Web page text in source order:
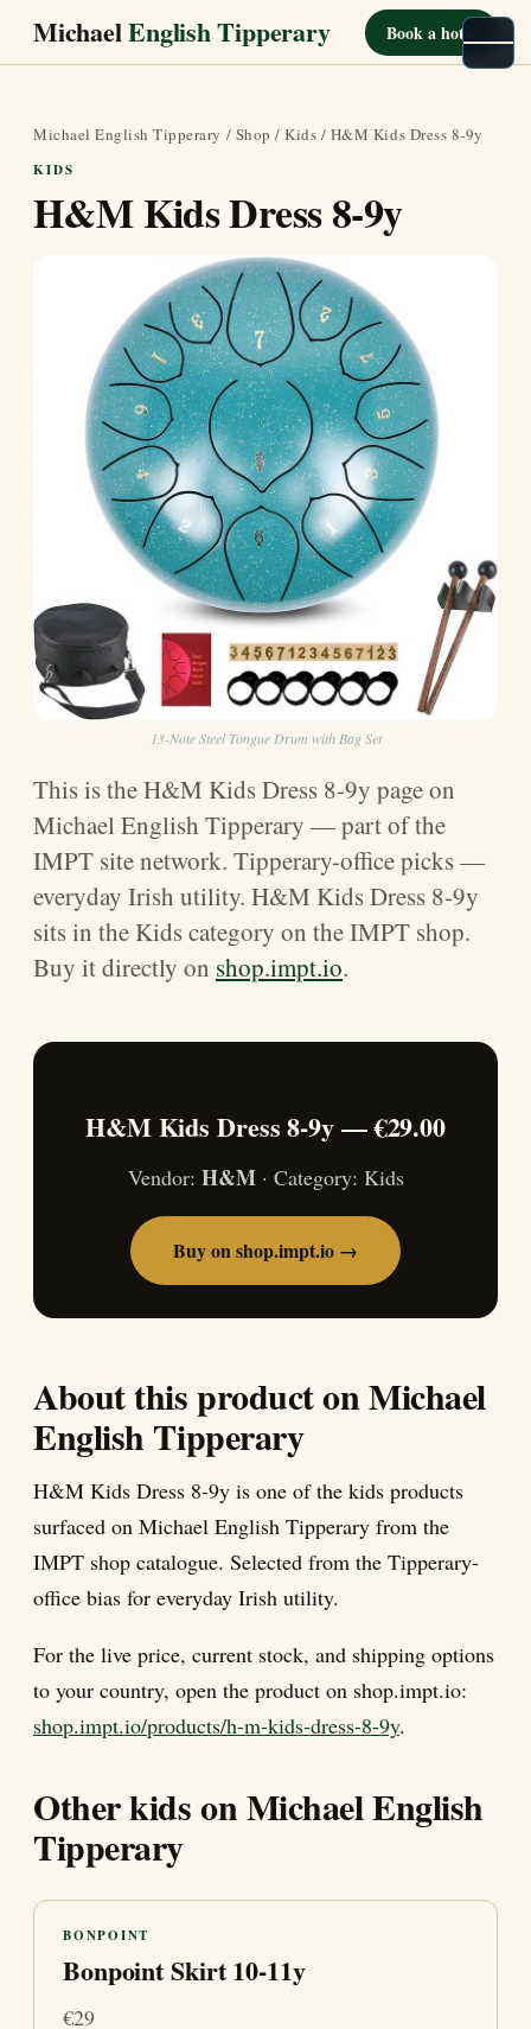
MichaelEnglish Tipperary Book a hotel
Michael English Tipperary / Shop /Kids / H&M Kids Dress 8-9y
KIDS
H&M Kids Dress 8-9y
13-Note Steel Tongue Drum with Bag Set
This is the H&M Kids Dress 8-9y page on
Michael English Tipperary — part of the
IMPT site network. Tipperary-office picks —
everyday Irish utility. H&M Kids Dress 8-9y
sits in the Kids category on the IMPT shop.
Buy it directly on shop.impt.io.
H&M Kids Dress 8-9y — €29.00
Vendor: H&M· Category: Kids
Buy on shop.impt.io →
About this product on Michael
English Tipperary
H&M Kids Dress 8-9y is one of the kids products
surfaced on Michael English Tipperary from the
IMPT shop catalogue. Selected from the Tipperary-
office bias for everyday Irish utility.
For the live price, current stock, and shipping options
to your country, open the product on shop.impt.io:
shop.impt.io/products/h-m-kids-dress-8-9y.
Other kids on Michael English
Tipperary
BONPOINT
Bonpoint Skirt 10-11y
€29